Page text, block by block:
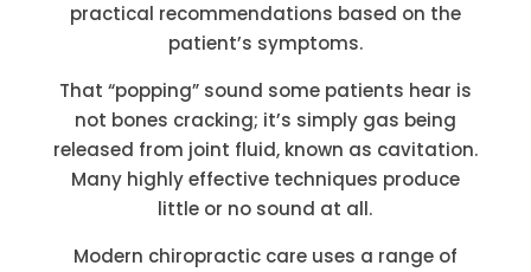
practical recommendations based on the
patient’s symptoms.
That “popping” sound some patients hear is
not bones cracking; it’s simply gas being
released from joint fluid, known as cavitation.
Many highly effective techniques produce
little or no sound at all.
Modern chiropractic care uses a range of